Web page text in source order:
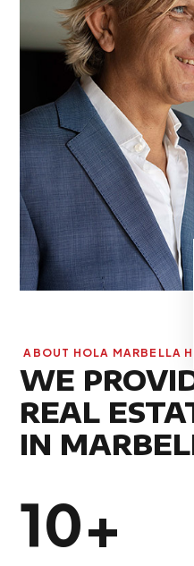
ABOUT HOLA MARBELLA
WE
REAL
IN
10+